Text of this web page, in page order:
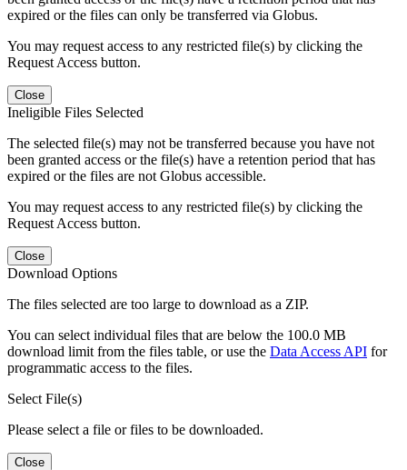
expired or the files can only be transferred via Globus.
You may request access to any restricted file(s) by clicking the
Request Access button.
Close
Ineligible Files Selected
The selected file(s) may not be transferred because you have not
been granted access or the file(s) have a retention period that has
expired or the files are not Globus accessible.
You may request access to any restricted file(s) by clicking the
Request Access button.
Close
Download Options
The files selected are too large to download as a ZIP.
You can select individual files that are below the 100.0 MB
download limit from the files table, or use the Data Access API for
programmatic access to the files.
Select File(s)
Please select a file or files to be downloaded.
Close